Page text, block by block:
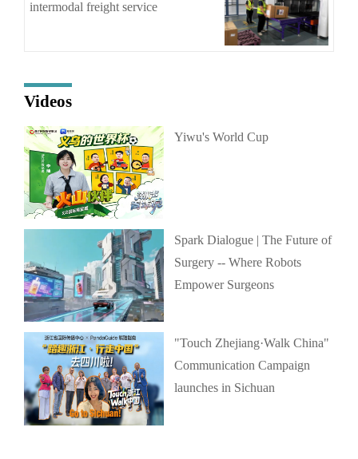
intermodal freight service
Videos
Yiwu's World Cup
Spark Dialogue | The Future of
Surgery -- Where Robots
Empower Surgeons
"Touch Zhejiang·Walk China"
Communication Campaign
launches in Sichuan